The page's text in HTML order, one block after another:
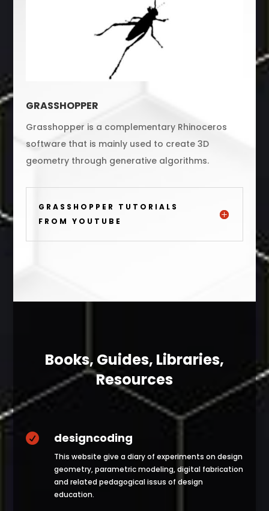
GRASSHOPPER
Grasshopper is a complementary Rhinoceros
software that is mainly used to create 3D
geometry through generative algorithms.
GRASSHOPPER TUTORIALS
FROM YOUTUBE
Books, Guides, Libraries,
Resources
 designcoding
This website give a diary of experiments on design
geometry, parametric modeling, digital fabrication
and related pedagogical issus of design
education.